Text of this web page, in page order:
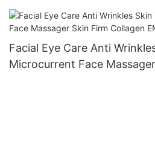
Equipment
Facial Eye Care Anti
Microcurrent Face